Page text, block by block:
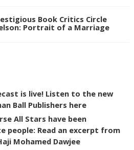
Book Critics Circle
Portrait of a Marriage
is live! Listen to the new
Ball Publishers here
All Stars have been
people: Read an excerpt from
Mohamed Dawjee